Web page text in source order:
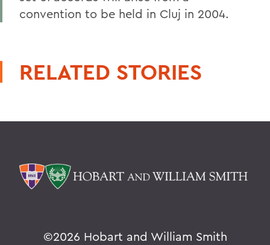
convention to be held in Cluj in 2004.
RELATED STORIES
©2026 Hobart and William Smith